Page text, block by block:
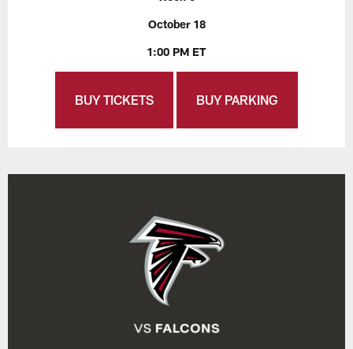
October 18
1:00 PM ET
BUY TICKETS BUY PARKING